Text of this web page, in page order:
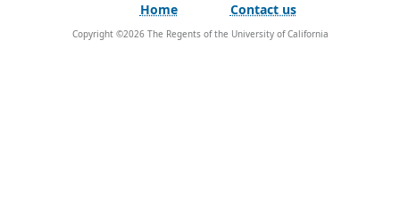
Home Contact us
Copyright ©2026The Regents of the University of California